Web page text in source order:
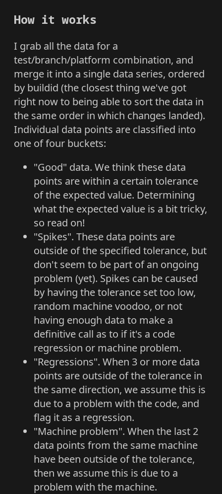
How it works
I grab all the data for a
test/branch/platform combination, and
merge it into a single data series, ordered
by buildid (the closest thing we've got
right now to being able to sort the data in
the same order in which changes landed).
Individual data points are classified into
one of four buckets:
"Good" data. We think these data
points are within a certain tolerance
of the expected value. Determining
what the expected value is a bit tricky,
so read on!
"Spikes". These data points are
outside of the specified tolerance, but
don't seem to be part of an ongoing
problem (yet). Spikes can be caused
by having the tolerance set too low,
random machine voodoo, or not
having enough data to make a
definitive call as to if it's a code
regression or machine problem.
"Regressions". When 3 or more data
points are outside of the tolerance in
the same direction, we assume this is
due to a problem with the code, and
flag it as a regression.
"Machine problem". When the last 2
data points from the same machine
have been outside of the tolerance,
then we assume this is due to a
problem with the machine.